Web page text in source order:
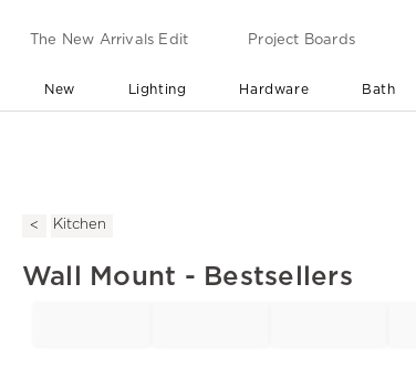
The New Arrivals Edit Project Boards
New Lighting Hardware Bath
Kitchen
Wall Mount - Bestsellers